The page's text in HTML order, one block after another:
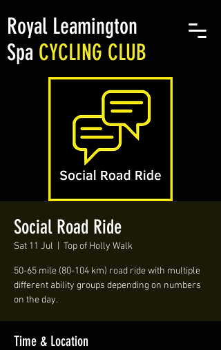
Royal Leamington
Spa CYCLING CLUB
Social Road Ride
Sat 11 Jul Top of Holly Walk
50-65 mile (80-104 km) road ride with multiple
different ability groups depending on numbers
on the day.
Time & Location